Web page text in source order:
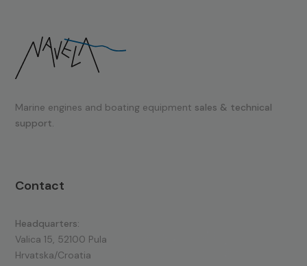
Marine engines and boating equipment sales & technical
support.
Contact
Headquarters:
Valica 15, 52100 Pula
Hrvatska/Croatia